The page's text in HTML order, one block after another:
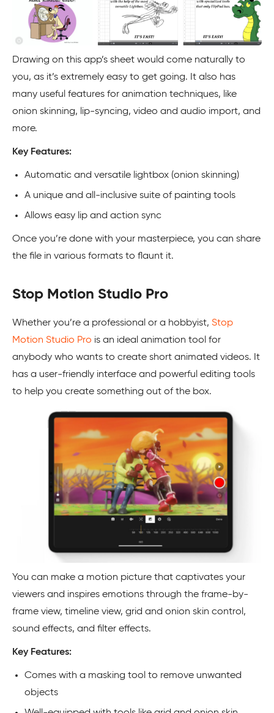
Drawing on this app’s sheet would come naturally to
you, as it’s extremely easy to get going. It also has
many useful features for animation techniques, like
onion skinning, lip-syncing, video and audio import, and
more.
Key Features:
Automatic and versatile lightbox (onion skinning)
A unique and all-inclusive suite of painting tools
Allows easy lip and action sync
Once you’re done with your masterpiece, you can share
the file in various formats to flaunt it.
Stop Motion Studio Pro
Whether you’re a professional or a hobbyist, Stop
Motion Studio Pro is an ideal animation tool for
anybody who wants to create short animated videos. It
has a user-friendly interface and powerful editing tools
to help you create something out of the box.
You can make a motion picture that captivates your
viewers and inspires emotions through the frame-by-
frame view, timeline view, grid and onion skin control,
sound effects, and filter effects.
Key Features:
Comes with a masking tool to remove unwanted
objects